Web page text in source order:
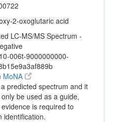
2-oxoglutaric acid
LC-MS/MS Spectrum -
006t-9000000000-
MoNA
predicted spectrum and it
be used as a guide,
is required to
identification.